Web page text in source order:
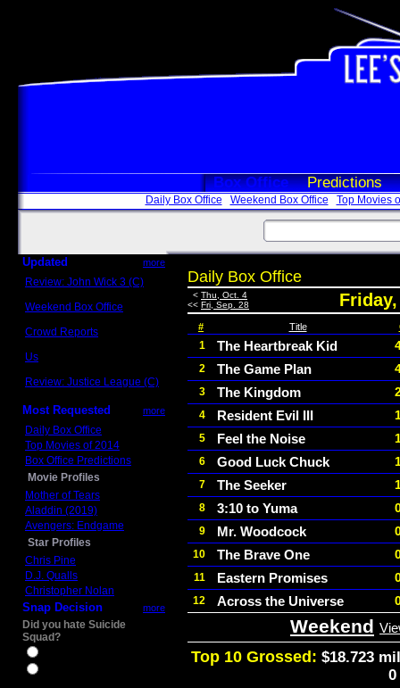
Box Office Predictions
Daily Box Office Weekend Box Office Top Movies
Updated more
Review: John Wick 3 (C)
Weekend Box Office
Crowd Reports
Us
Review: Justice League (C)
Most Requested more
Daily Box Office
Top Movies of 2014
Box Office Predictions
Movie Profiles
Mother of Tears
Aladdin (2019)
Avengers: Endgame
Star Profiles
Chris Pine
D.J. Qualls
Christopher Nolan
Snap Decision more
Did you hate Suicide
Squad?
Daily Box Office
< Thu, Oct. 4
<< Fri, Sep. 28
# Title
1 The Heartbreak Kid
2 The Game Plan
3 The Kingdom
4 Resident Evil III
5 Feel the Noise
6 Good Luck Chuck
7 The Seeker
8 3:10 to Yuma
9 Mr. Woodcock
10 The Brave One
11 Eastern Promises
12 Across the Universe
Weekend
Top 10 Grossed: $18.723
0